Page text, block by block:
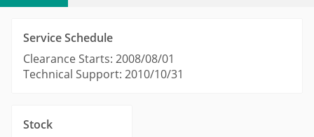
Service Schedule
Clearance Starts: 2008/08/01
Technical Support: 2010/10/31
Stock